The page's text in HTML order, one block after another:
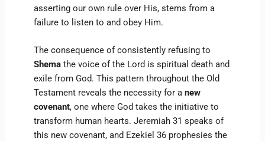
asserting our own rule over His, stems from a
failure to listen to and obey Him.
The consequence of consistently refusing to
Shema the voice of the Lord is spiritual death and
exile from God. This pattern throughout the Old
Testament reveals the necessity for anew
covenant, one where God takes the initiative to
transform human hearts. Jeremiah 31 speaks of
this new covenant, and Ezekiel 36 prophesies the